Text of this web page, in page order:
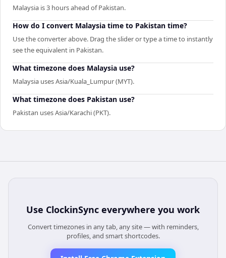
Malaysia is 3 hours ahead of Pakistan.
How do I convert Malaysia time to Pakistan time?
Use the converter above. Drag the slider or type a time to instantly
see the equivalent in Pakistan.
What timezone does Malaysia use?
Malaysia uses Asia/Kuala_Lumpur (MYT).
What timezone does Pakistan use?
Pakistan uses Asia/Karachi (PKT).
Use ClockinSync everywhere you work
Convert timezones in any tab, any site — with reminders,
profiles, and smart shortcodes.